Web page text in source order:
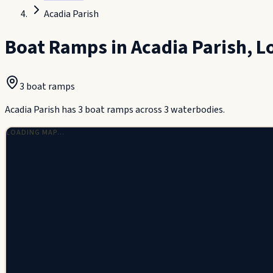
Acadia Parish
Boat Ramps inAcadia Parish,
3 boat ramps
Acadia Parish has 3 boat ramps across 3 waterbodies.
LOADING MAP…